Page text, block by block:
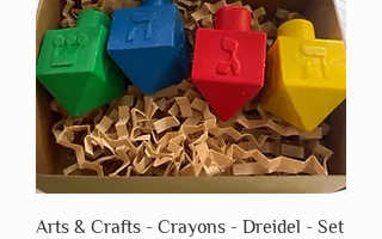
Arts & Crafts - Crayons - Dreidel - Set